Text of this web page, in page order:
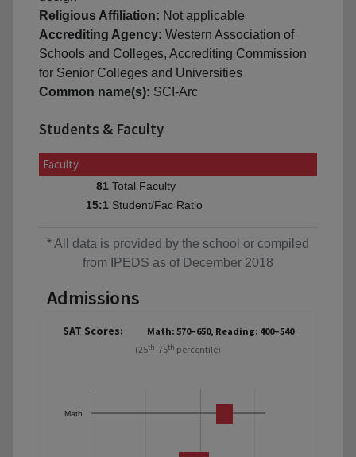
Religious Affiliation: Not applicable
Accrediting Agency: Western Association of
Schools and Colleges, Accrediting Commission
for Senior Colleges and Universities
Common name(s): SCI-Arc
Students & Faculty
Faculty
81 Total Faculty
15:1 Student/Fac Ratio
* All data is provided by the school or compiled
from IPEDS as of December 2018
Admissions
SAT Scores:
Math: 570–650, Reading: 400–540
(25th-75th percentile)
Math